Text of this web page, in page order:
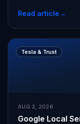
Read article→
Tesla & Trust
AUG 2, 2026
Google Local